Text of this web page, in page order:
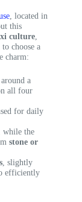
, located in
this
culture
choose a
charm:
a
all four
for daily
, while the
stone or
, slightly
efficiently